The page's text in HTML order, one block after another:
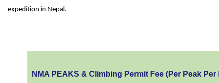
expedition in Nepal.
NMA PEAKS & Climbing Permit Fee (Per Peak